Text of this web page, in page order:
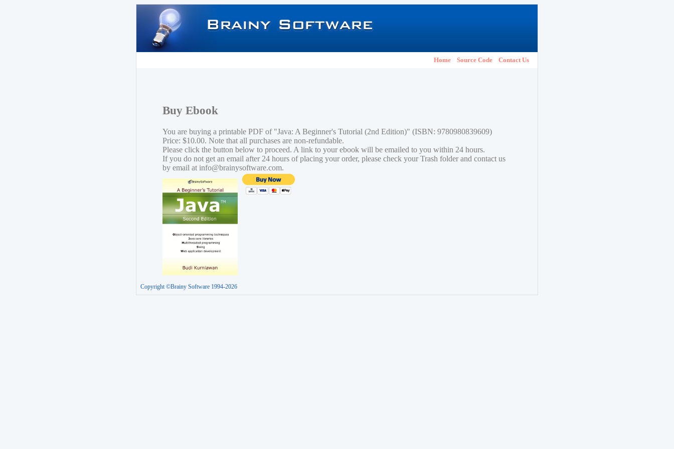
Home Source Code Contact Us
Buy Ebook
You are buying a printable PDF of "Java: A Beginner's Tutorial (2nd Edition)" (ISBN: 9780980839609)
Price: $10.00. Note that all purchases are non-refundable.
Please click the button below to proceed. A link to your ebook will be emailed to you within 24 hours.
If you do not get an email after 24 hours of placing your order, please check your Trash folder and contact us
by email at info@brainysoftware.com.
Copyright ©Brainy Software 1994-2026